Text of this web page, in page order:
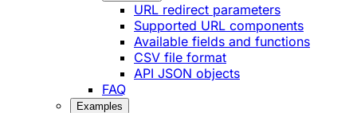
URL redirect parameters
Supported URL components
Available fields and functions
CSV file format
API JSON objects
FAQ
Examples